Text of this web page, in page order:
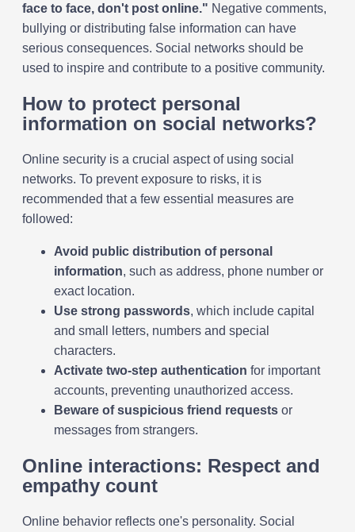
face to face, don't post online." Negative comments,
bullying or distributing false information can have
serious consequences. Social networks should be
used to inspire and contribute to a positive community.
How to protect personal
information on social networks?
Online security is a crucial aspect of using social
networks. To prevent exposure to risks, it is
recommended that a few essential measures are
followed:
Avoid public distribution of personal
information, such as address, phone number or
exact location.
Use strong passwords, which include capital
and small letters, numbers and special
characters.
Activate two-step authentication for important
accounts, preventing unauthorized access.
Beware of suspicious friend requests or
messages from strangers.
Online interactions: Respect and
empathy count
Online behavior reflects one's personality. Social